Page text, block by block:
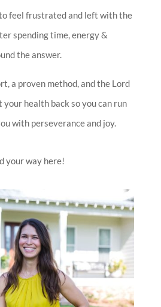
feel frustrated and left with the
spending time, energy &
the answer.
a proven method, and the Lord
your health back so you can run
with perseverance and joy.
your way here!